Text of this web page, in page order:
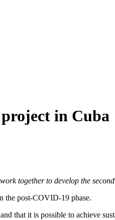
in Cuba
together to develop the
the post-COVID-19 phase.
that it is possible to achieve